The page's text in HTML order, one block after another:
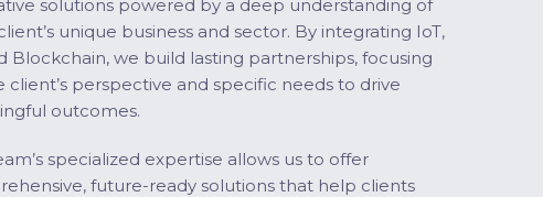
solutions powered by a deep understanding of
unique business and sector. By integrating IoT,
Blockchain, we build lasting partnerships, focusing
client’s perspective and specific needs to drive
outcomes.
specialized expertise allows us to offer
future-ready solutions that help clients